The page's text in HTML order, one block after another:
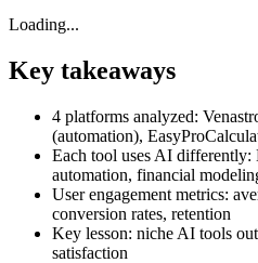
Loading...
Key takeaways
4 platforms analyzed:
(automation),
Each tool uses AI
automation, financial
User engagement metrics:
conversion rates, retention
Key lesson: niche AI tools
satisfaction